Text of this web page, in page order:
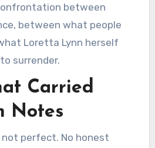
between
between what people
Loretta Lynn herself
surrender.
Carried
Notes
perfect. No honest